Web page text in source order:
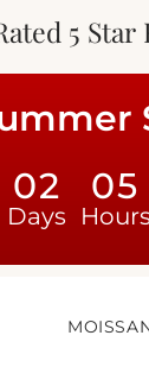
5 Star
02
Days
05
Hours